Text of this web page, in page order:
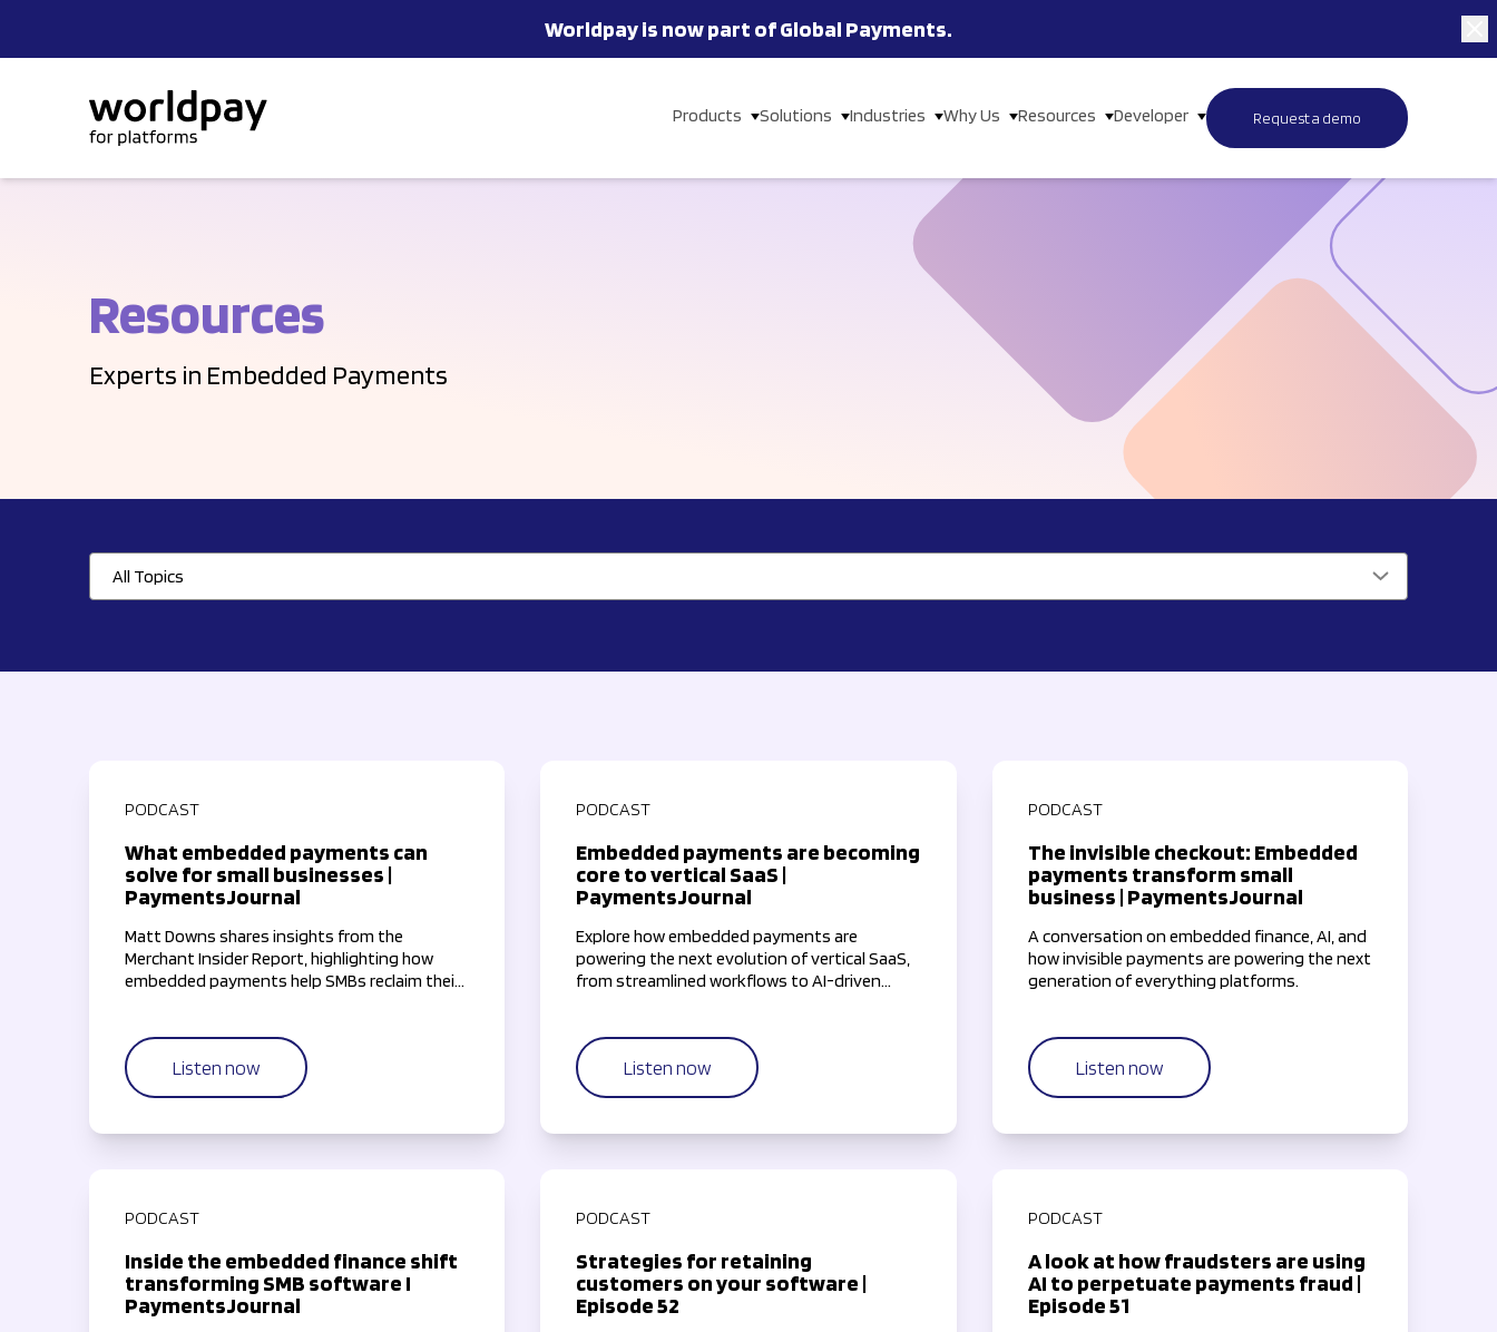
Worldpay is now part of Global Payments.
Products Solutions Industries Why Us Resources Developer Request a demo
Resources
Experts in Embedded Payments
All Topics
PODCAST
What embedded payments can
solve for small businesses |
PaymentsJournal
Matt Downs shares insights from the
Merchant Insider Report, highlighting how
embedded payments help SMBs reclaim their
Listen now
PODCAST
Embedded payments are becoming
core to vertical SaaS |
PaymentsJournal
Explore how embedded payments are
powering the next evolution of vertical SaaS,
from streamlined workflows to AI-driven
Listen now
PODCAST
The invisible checkout: Embedded
payments transform small
business | PaymentsJournal
A conversation on embedded finance, AI, and
how invisible payments are powering the next
generation of everything platforms.
Listen now
PODCAST
Inside the embedded finance shift
transforming SMB software I
PaymentsJournal
PODCAST
Strategies for retaining
customers on your software |
Episode 52
PODCAST
A look at how fraudsters are using
AI to perpetuate payments fraud |
Episode 51